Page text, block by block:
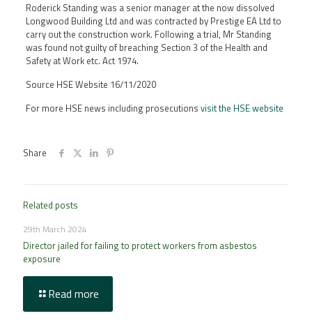
Roderick Standing was a senior manager at the now dissolved
Longwood Building Ltd and was contracted by Prestige EA Ltd to
carry out the construction work. Following a trial, Mr Standing
was found not guilty of breaching Section 3 of the Health and
Safety at Work etc. Act 1974.
Source HSE Website 16/11/2020
For more HSE news including prosecutions visit the HSE website
Share
Related posts
29th March 2024
Director jailed for failing to protect workers from asbestos
exposure
Read more